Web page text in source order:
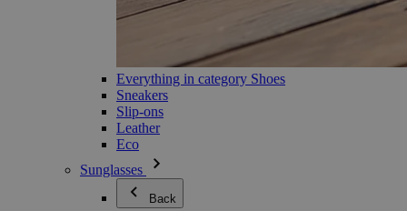
Everything in category Shoes
Sneakers
Slip-ons
Leather
Eco
Sunglasses
Back